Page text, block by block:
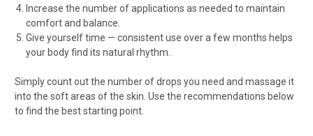
Increase the number of applications as needed to maintain
comfort and balance.
Give yourself time — consistent use over a few months helps
your body find its natural rhythm.
Simply count out the number of drops you need and massage it
into the soft areas of the skin. Use the recommendations below
to find the best starting point